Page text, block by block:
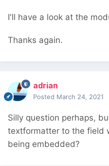
I'll have a look at the
Thanks again.
adrian
Posted March 24, 2021
Silly question perhaps,
textformatter to the field
being embedded?